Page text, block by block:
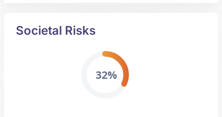
Societal Risks
32%